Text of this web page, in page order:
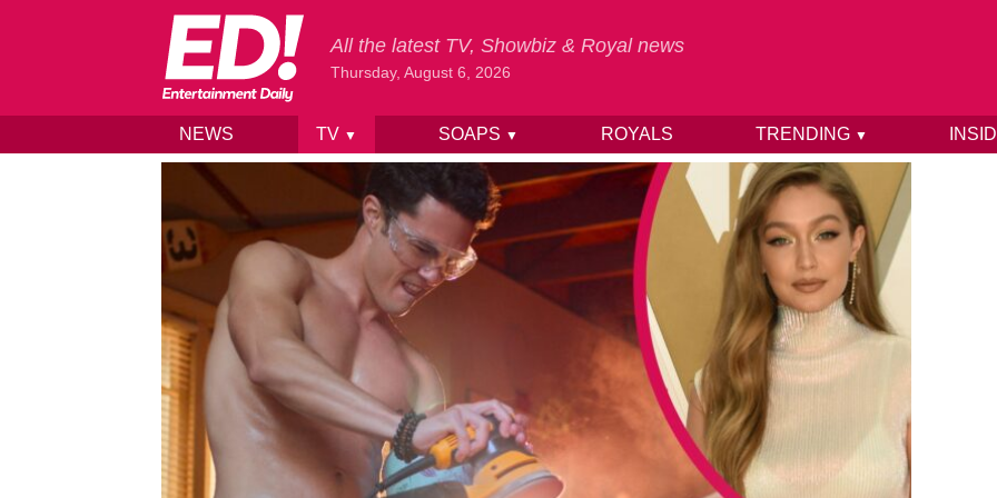
Skip to content
All the latest TV, Showbiz & Royal news
Thursday, August 6, 2026
NEWS TV ▼ SOAPS ▼ ROYALS TRENDING ▼